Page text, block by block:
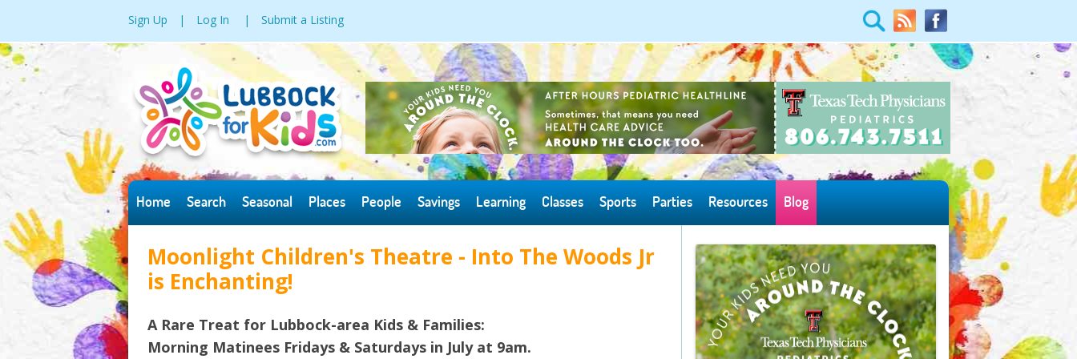
Sign Up | Log In | Submit a Listing
Skip to content
Home Search Seasonal Places People Savings Learning Classes Sports Parties Resources Blog
Moonlight Children's Theatre - Into The Woods Jr
is Enchanting!
A Rare Treat for Lubbock-area Kids & Families:
Morning Matinees Fridays & Saturdays in July at 9am.